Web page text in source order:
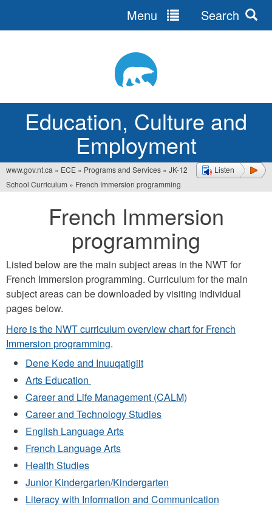
Education, Culture and
Employment
Menu Search
Listen
You
www.gov.nt.ca » ECE » Programs and Services » JK-12
School Curriculum » French Immersion programming
French Immersion
programming
Listed below are the main subject areas in the NWT for
French Immersion programming. Curriculum for the main
subject areas can be downloaded by visiting individual
pages below.
Here is the NWT curriculum overview chart for French
Immersion programming.
Dene Kede and Inuuqatigiit
Arts Education
Career and Life Management (CALM)
Career and Technology Studies
English Language Arts
French Language Arts
Health Studies
Junior Kindergarten/Kindergarten
Literacy with Information and Communication